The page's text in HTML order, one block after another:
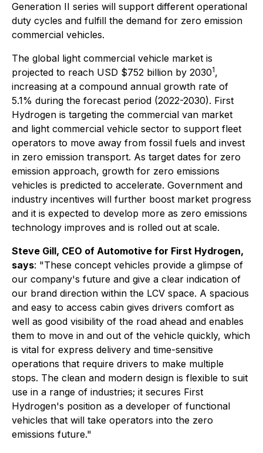
Generation II series will support different operational
duty cycles and fulfill the demand for zero emission
commercial vehicles.
The global light commercial vehicle market is
projected to reach USD $752 billion by 20301,
increasing at a compound annual growth rate of
5.1% during the forecast period (2022-2030). First
Hydrogen is targeting the commercial van market
and light commercial vehicle sector to support fleet
operators to move away from fossil fuels and invest
in zero emission transport. As target dates for zero
emission approach, growth for zero emissions
vehicles is predicted to accelerate. Government and
industry incentives will further boost market progress
and it is expected to develop more as zero emissions
technology improves and is rolled out at scale.
Steve Gill, CEO of Automotive for First Hydrogen,
says: "These concept vehicles provide a glimpse of
our company's future and give a clear indication of
our brand direction within the LCV space. A spacious
and easy to access cabin gives drivers comfort as
well as good visibility of the road ahead and enables
them to move in and out of the vehicle quickly, which
is vital for express delivery and time-sensitive
operations that require drivers to make multiple
stops. The clean and modern design is flexible to suit
use in a range of industries; it secures First
Hydrogen's position as a developer of functional
vehicles that will take operators into the zero
emissions future."